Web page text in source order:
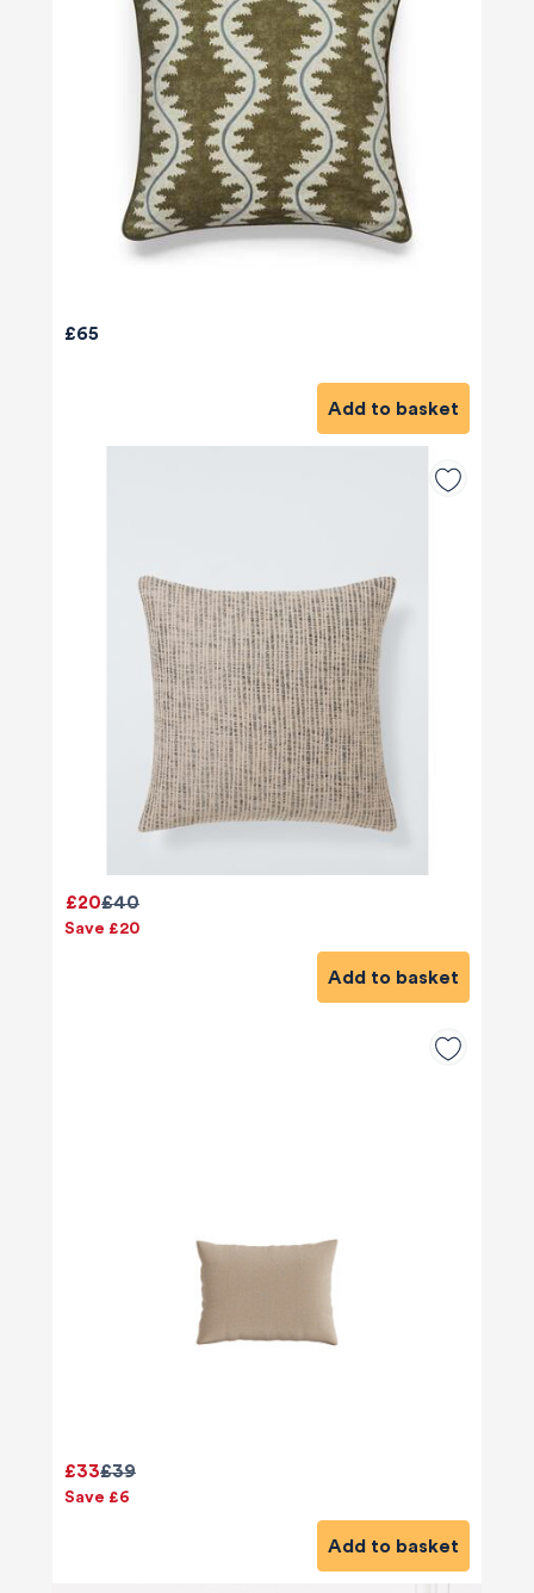
£65
Add to basket
£40
£20
Save £20
Add to basket
£39
£33
Save £6
Add to basket